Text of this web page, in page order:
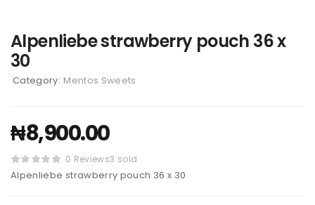
Alpenliebe strawberry pouch 36 x
30
Category: Mentos Sweets
₦8,900.00
0 Reviews3 sold
Alpenliebe strawberry pouch 36 x 30